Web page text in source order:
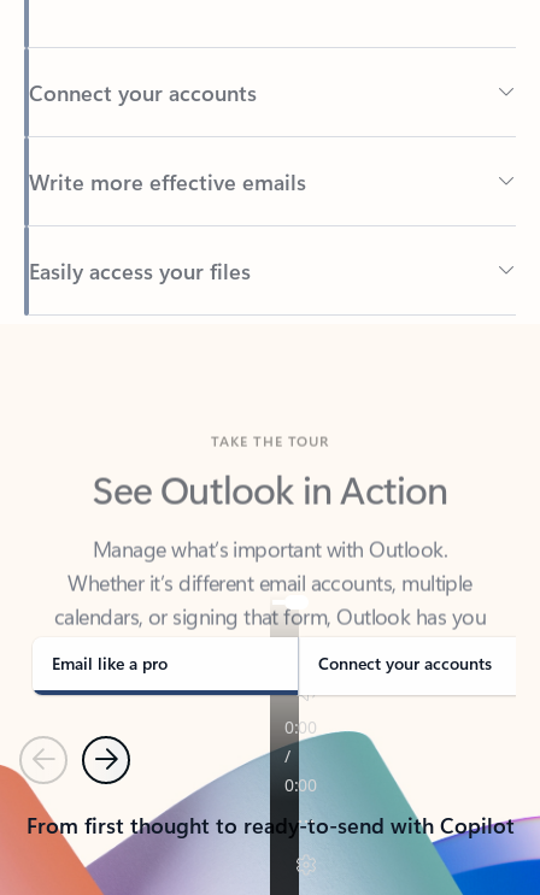
Connect your accounts
Write more effective emails
Easily access your files
Back to tabs
See Outlook in Action
Manage what’s important with Outlook.
Whether it’s different email accounts, multiple
calendars, or signing that form, Outlook has you
covered - at home, for work, or on-the-go.
Email like a pro Connect your accounts
PreviousNext
From first thought to ready-to-send with Copilot